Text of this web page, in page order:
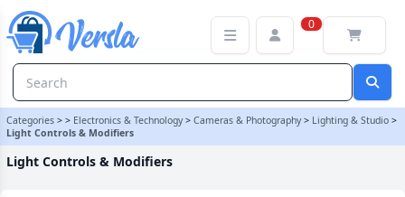
0
Categories > > Electronics & Technology> Cameras & Photography> Lighting & Studio >
Light Controls & Modifiers
Light Controls & Modifiers
Light Controls & Modifiers Category